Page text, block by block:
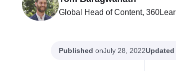
Global Head of Content,
Published onJuly 28, 2022Updated